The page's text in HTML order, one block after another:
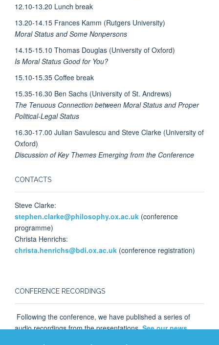
12.10-13.20 Lunch break
13.20-14.15 Frances Kamm (Rutgers University)
Moral Status and Some Nonpersons
14.15-15.10 Thomas Douglas (University of Oxford)
Is Moral Status Good for You?
15.10-15.35 Coffee break
15.35-16.30 Ben Sachs (University of St. Andrews)
The Tenuous Connection between Moral Status and Proper
Political-Legal Status
16.30-17.00 Julian Savulescu and Steve Clarke (University of
Oxford)
Discussion of Key Themes Emerging from the Conference
CONTACTS
Steve Clarke:
stephen.clarke@philosophy.ox.ac.uk (conference
programme)
Christa Henrichs:
christa.henrichs@bdi.ox.ac.uk (conference registration)
CONFERENCE RECORDINGS
Following the conference, we have published a series of
audio recordings from the presentations.See our news